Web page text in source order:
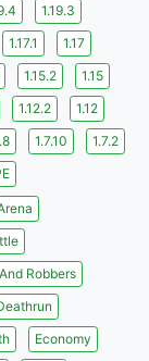
1.19.3
1.17.1
1.17
1.15.2
1.15
1.12.2
1.12
1.7.10
1.7.2
Robbers
Economy